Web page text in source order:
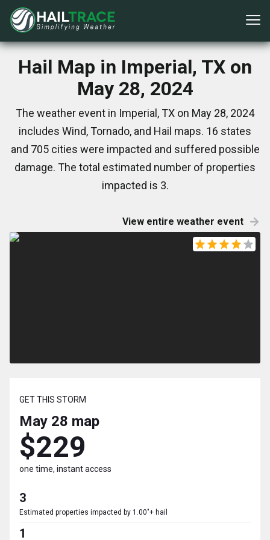
Hail Map in Imperial, TX on
May 28, 2024
The weather event in Imperial, TX on May 28, 2024
includes Wind, Tornado, and Hail maps. 16 states
and 705 cities were impacted and suffered possible
damage. The total estimated number of properties
impacted is 3.
View entire weather event
GET THIS STORM
May 28 map
$229
one time, instant access
3
Estimated properties impacted by 1.00"+ hail
1